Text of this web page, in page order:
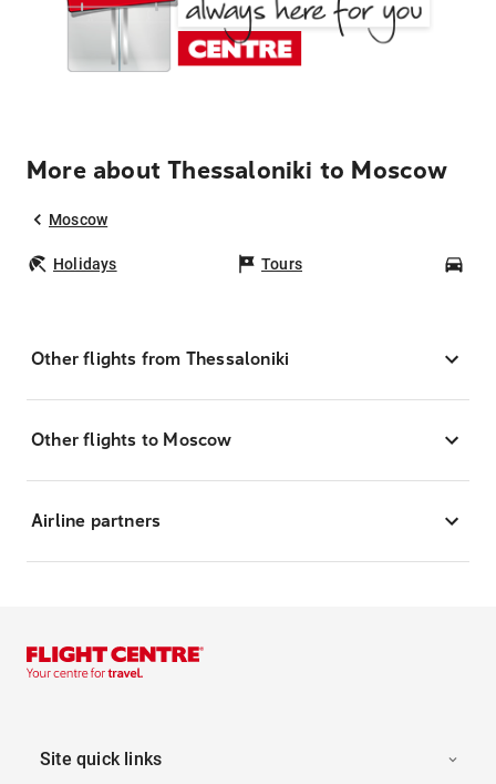
More about Thessaloniki to Moscow
Moscow
Holidays Tours
Other flights from Thessaloniki
Other flights to Moscow
Airline partners
Site quick links